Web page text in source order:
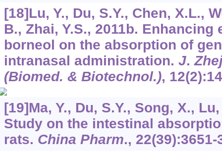
[18]Lu, Y., Du, S.Y., Chen, X.L.,
B., Zhai, Y.S., 2011b.
borneol on the absorption of
intranasal administration. J.
(Biomed. & Biotechnol.), 12
[19]Ma, Y., Du, S.Y., Song, X.,
Study on the intestinal
rats. China Pharm.,